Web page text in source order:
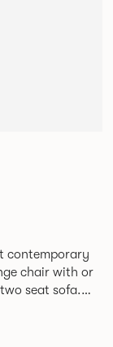
contemporary
chair with or
seat sofa.
nosed edge